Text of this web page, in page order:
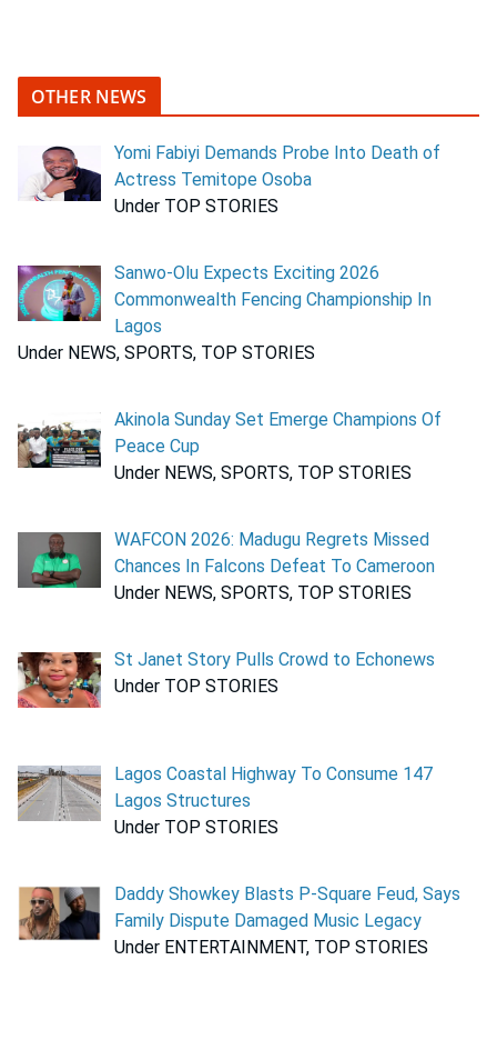
OTHER NEWS
Yomi Fabiyi Demands Probe Into Death of
Actress Temitope Osoba
Under TOP STORIES
Sanwo-Olu Expects Exciting 2026
Commonwealth Fencing Championship In
Lagos
Under NEWS, SPORTS, TOP STORIES
Akinola Sunday Set Emerge Champions Of
Peace Cup
Under NEWS, SPORTS, TOP STORIES
WAFCON 2026: Madugu Regrets Missed
Chances In Falcons Defeat To Cameroon
Under NEWS, SPORTS, TOP STORIES
St Janet Story Pulls Crowd to Echonews
Under TOP STORIES
Lagos Coastal Highway To Consume 147
Lagos Structures
Under TOP STORIES
Daddy Showkey Blasts P-Square Feud, Says
Family Dispute Damaged Music Legacy
Under ENTERTAINMENT, TOP STORIES